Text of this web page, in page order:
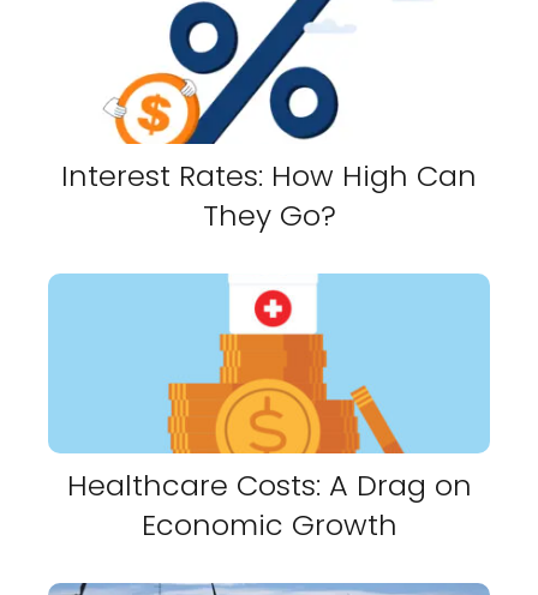
Interest Rates: How High Can
They Go?
Healthcare Costs: A Drag on
Economic Growth